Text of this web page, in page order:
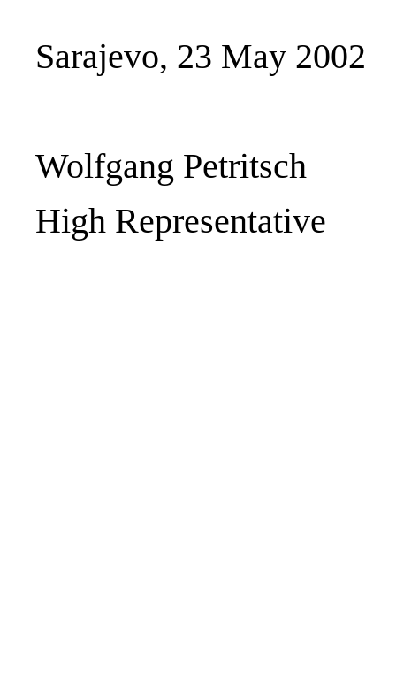
Sarajevo, 23 May 2002
Wolfgang Petritsch
High Representative